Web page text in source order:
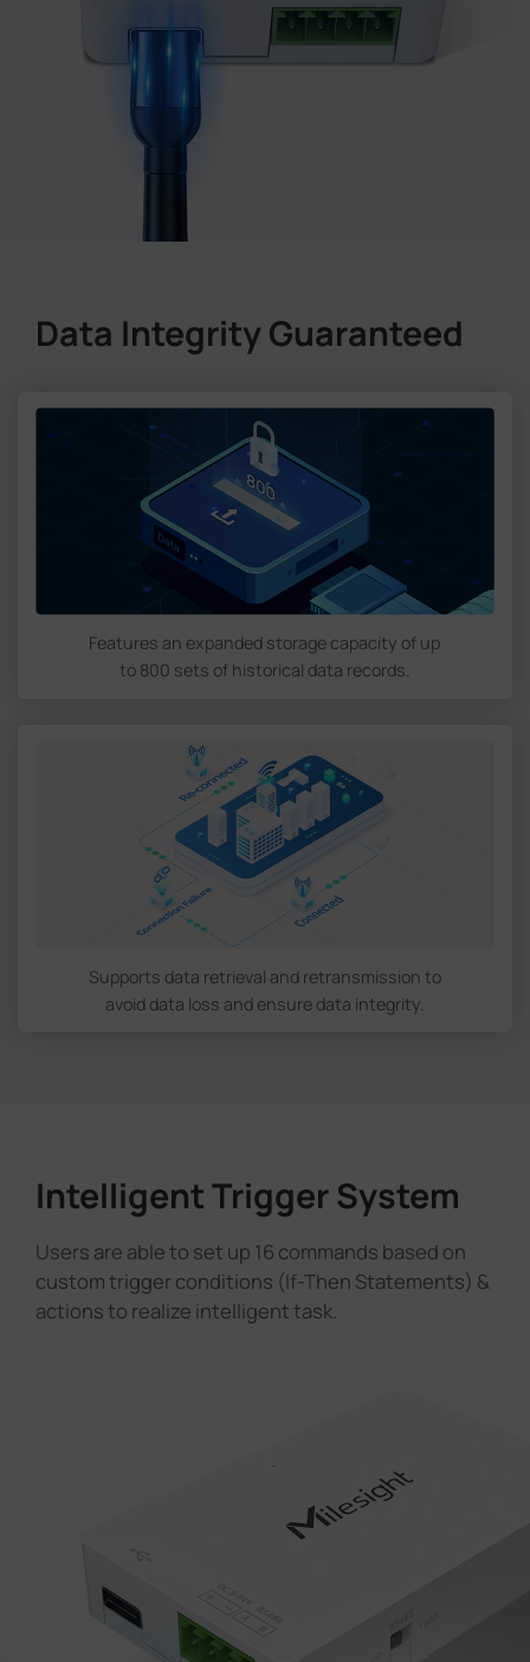
Data Integrity Guaranteed
Features an expanded storage capacity of up
to 800 sets of historical data records.
Supports data retrieval and retransmission to
avoid data loss and ensure data integrity.
Intelligent Trigger System
Users are able to set up 16 commands based on
custom trigger conditions (If-Then Statements) &
actions to realize intelligent task.